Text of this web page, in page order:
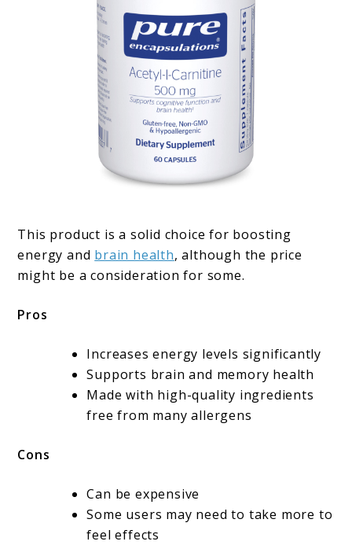
This product is a solid choice for boosting
energy and brain health, although the price
might be a consideration for some.
Pros
Increases energy levels significantly
Supports brain and memory health
Made with high-quality ingredients
free from many allergens
Cons
Can be expensive
Some users may need to take more to
feel effects